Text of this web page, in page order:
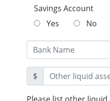
Savings Account
Yes
No
$